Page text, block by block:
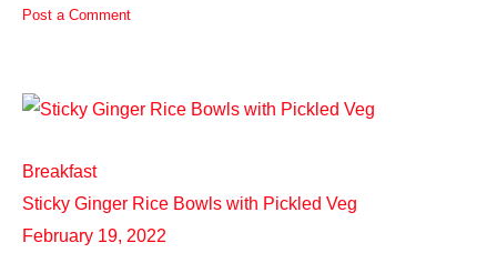
Post a Comment
Breakfast
Sticky Ginger Rice Bowls with Pickled Veg
February 19, 2022